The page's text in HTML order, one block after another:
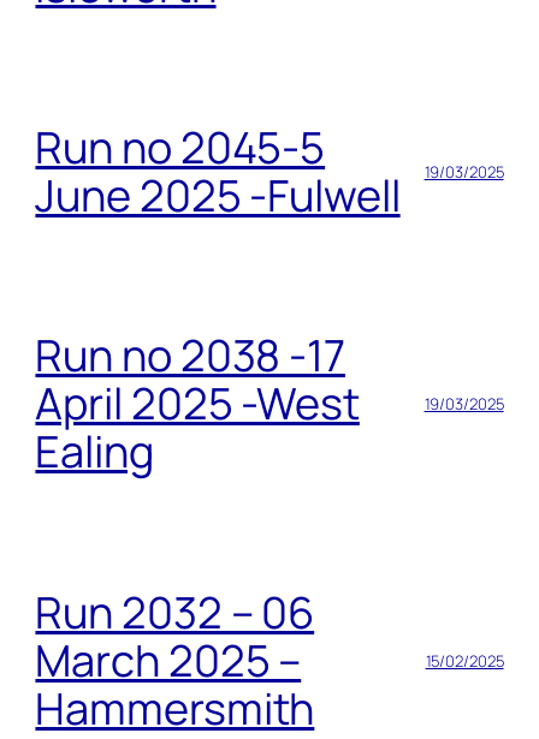
Run no 2045-5
June 2025 -Fulwell
19/03/2025
Run no 2038 -17
April 2025 -West
Ealing
19/03/2025
Run 2032 – 06
March 2025 –
Hammersmith
15/02/2025